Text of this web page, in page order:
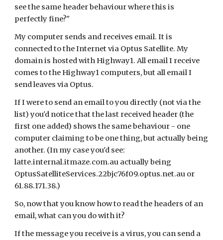
see the same header behaviour where this is
perfectly fine?"
My computer sends and receives email. It is
connected to the Internet via Optus Satellite. My
domain is hosted with Highway1. All email I receive
comes to the Highway1 computers, but all email I
send leaves via Optus.
If I were to send an email to you directly (not via the
list) you'd notice that the last received header (the
first one added) shows the same behaviour - one
computer claiming to be one thing, but actually being
another. (In my case you'd see:
latte.internal.itmaze.com.au actually being
OptusSatelliteServices.22bjc76f09.optus.net.au or
61.88.171.38.)
So, now that you know how to read the headers of an
email, what can you do with it?
If the message you receive is a virus, you can send a